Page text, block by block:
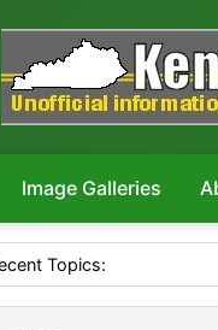
Image Galleries